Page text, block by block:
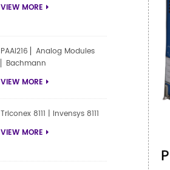
VIEW MORE
PAAI216 ▏Analog Modules
▏Bachmann
VIEW MORE
Triconex 8111 | Invensys 8111
VIEW MORE